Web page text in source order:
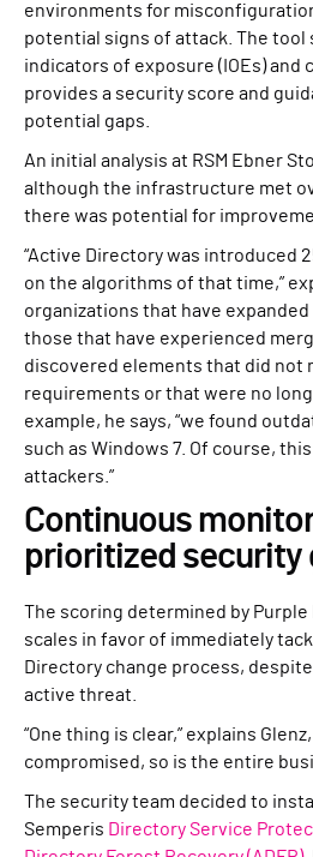
environments for
potential signs of attack. The tool
indicators of exposure (IOEs) and
provides a security score and
potential gaps.
An initial analysis at RSM Ebner
although the infrastructure met
there was potential for
“Active Directory was introduced
on the algorithms of that time,”
organizations that have
those that have experienced
discovered elements that did not
requirements or that were no
example, he says, “we found
such as Windows 7. Of course,
attackers.”
Continuous
prioritized security
The scoring determined by
scales in favor of immediately
Directory change process,
active threat.
“One thing is clear,” explains
compromised, so is the entire
The security team decided to
Semperis Directory Service